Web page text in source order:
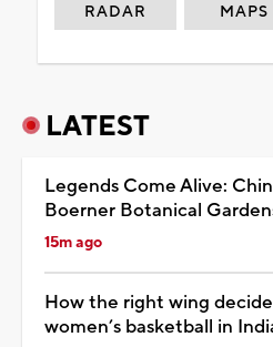
RADAR MAPS
LATEST
Legends Come Alive:
Boerner Botanical
15m ago
How the right wing
women’s basketball in